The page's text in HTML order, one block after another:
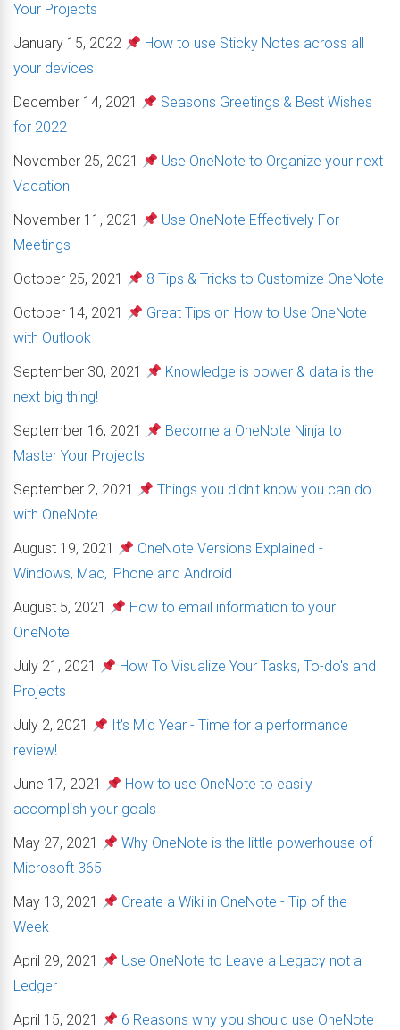
Your Projects
January 15, 2022
How to use Sticky Notes across all
your devices
December 14, 2021
Seasons Greetings & Best Wishes
for 2022
November 25, 2021
Use OneNote to Organize your next
Vacation
November 11, 2021
Use OneNote Effectively For
Meetings
October 25, 2021
8 Tips & Tricks to Customize OneNote
October 14, 2021
Great Tips on How to Use OneNote
with Outlook
September 30, 2021
Knowledge is power & data is the
next big thing!
September 16, 2021
Become a OneNote Ninja to
Master Your Projects
September 2, 2021
Things you didn't know you can do
with OneNote
August 19, 2021
OneNote Versions Explained -
Windows, Mac, iPhone and Android
August 5, 2021
How to email information to your
OneNote
July 21, 2021
How To Visualize Your Tasks, To-do's and
Projects
July 2, 2021
It's Mid Year - Time for a performance
review!
June 17, 2021
How to use OneNote to easily
accomplish your goals
May 27, 2021
Why OneNote is the little powerhouse of
Microsoft 365
May 13, 2021
Create a Wiki in OneNote - Tip of the
Week
April 29, 2021
Use OneNote to Leave a Legacy not a
Ledger
April 15, 2021
6 Reasons why you should use OneNote